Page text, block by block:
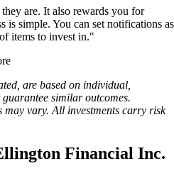
are. It also rewards you for
is simple. You can set notifications as
items to invest in."
are based on individual,
guarantee similar outcomes.
may vary. All investments carry risk
Financial Inc.